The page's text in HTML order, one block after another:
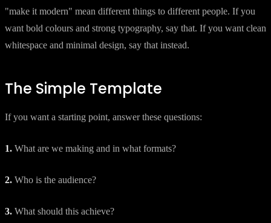
"make it modern" mean different things to different people. If you
want bold colours and strong typography, say that. If you want clean
whitespace and minimal design, say that instead.
The Simple Template
If you want a starting point, answer these questions:
1. What are we making and in what formats?
2. Who is the audience?
3. What should this achieve?